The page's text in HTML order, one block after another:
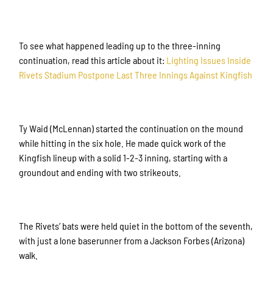
To see what happened leading up to the three-inning
continuation, read this article about it: Lighting Issues Inside
Rivets Stadium Postpone Last Three Innings Against Kingfish
Ty Waid (McLennan) started the continuation on the mound
while hitting in the six hole. He made quick work of the
Kingfish lineup with a solid 1-2-3 inning, starting with a
groundout and ending with two strikeouts.
The Rivets’ bats were held quiet in the bottom of the seventh,
with just a lone baserunner from a Jackson Forbes (Arizona)
walk.